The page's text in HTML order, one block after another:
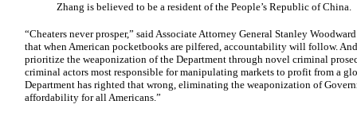
Zhang is believed to be a resident of the People’s Republic of China.
“Cheaters never prosper,” said Associate Attorney General Stanley
that when American pocketbooks are pilfered, accountability will follow.
prioritize the weaponization of the Department through novel criminal
criminal actors most responsible for manipulating markets to profit from a
Department has righted that wrong, eliminating the weaponization of
affordability for all Americans.”